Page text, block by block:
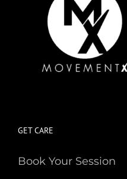
GET CARE
Book Your Session